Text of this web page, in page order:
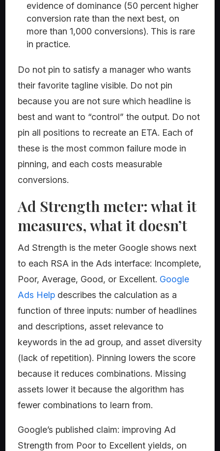
evidence of dominance (50 percent higher
conversion rate than the next best, on
more than 1,000 conversions). This is rare
in practice.
Do not pin to satisfy a manager who wants
their favorite tagline visible. Do not pin
because you are not sure which headline is
best and want to “control” the output. Do not
pin all positions to recreate an ETA. Each of
these is the most common failure mode in
pinning, and each costs measurable
conversions.
Ad Strength meter: what it
measures, what it doesn’t
Ad Strength is the meter Google shows next
to each RSA in the Ads interface: Incomplete,
Poor, Average, Good, or Excellent. Google
Ads Help describes the calculation as a
function of three inputs: number of headlines
and descriptions, asset relevance to
keywords in the ad group, and asset diversity
(lack of repetition). Pinning lowers the score
because it reduces combinations. Missing
assets lower it because the algorithm has
fewer combinations to learn from.
Google’s published claim: improving Ad
Strength from Poor to Excellent yields, on